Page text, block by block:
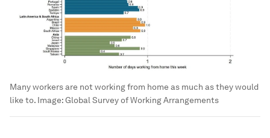
Many workers are not working from home as much as they would
like to. Image:Global Survey of Working Arrangements